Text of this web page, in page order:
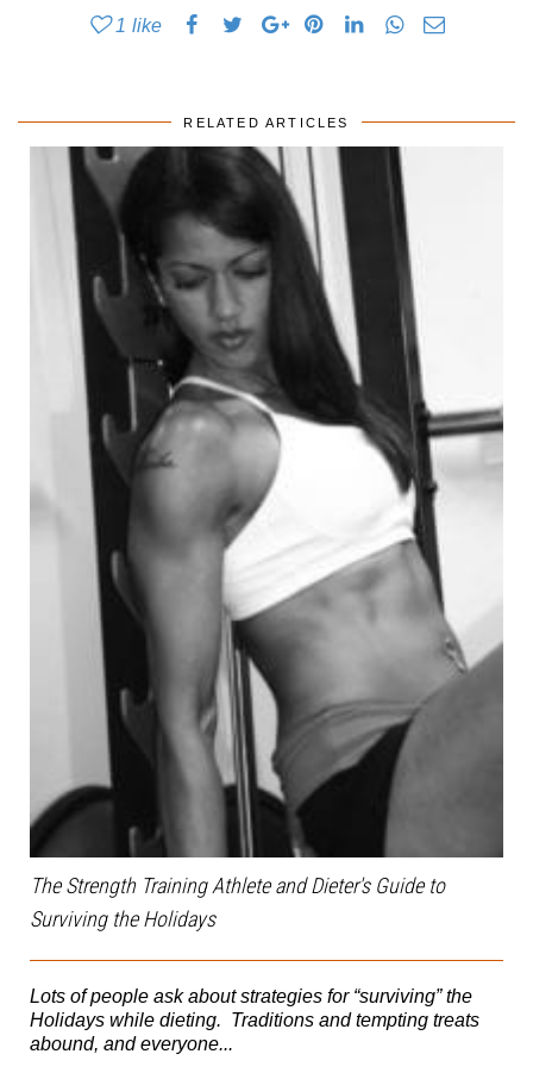
1 like
RELATED ARTICLES
The Strength Training Athlete and Dieter's Guide to
Surviving the Holidays
Lots of people ask about strategies for “surviving” the
Holidays while dieting. Traditions and tempting treats
abound, and everyone...